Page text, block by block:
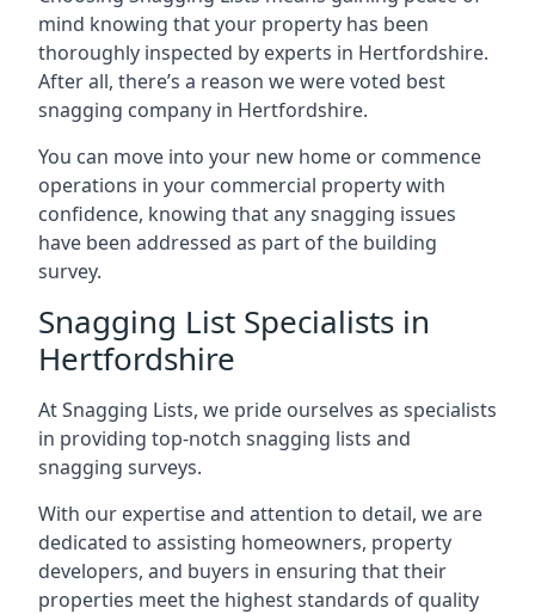
mind knowing that your property has been
thoroughly inspected by experts in Hertfordshire.
After all, there’s a reason we were voted best
snagging company in Hertfordshire.
You can move into your new home or commence
operations in your commercial property with
confidence, knowing that any snagging issues
have been addressed as part of the building
survey.
Snagging List Specialists in
Hertfordshire
At Snagging Lists, we pride ourselves as specialists
in providing top-notch snagging lists and
snagging surveys.
With our expertise and attention to detail, we are
dedicated to assisting homeowners, property
developers, and buyers in ensuring that their
properties meet the highest standards of quality